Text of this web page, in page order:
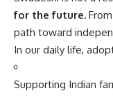
for the future.
path toward
In our daily life,
Supporting Indian